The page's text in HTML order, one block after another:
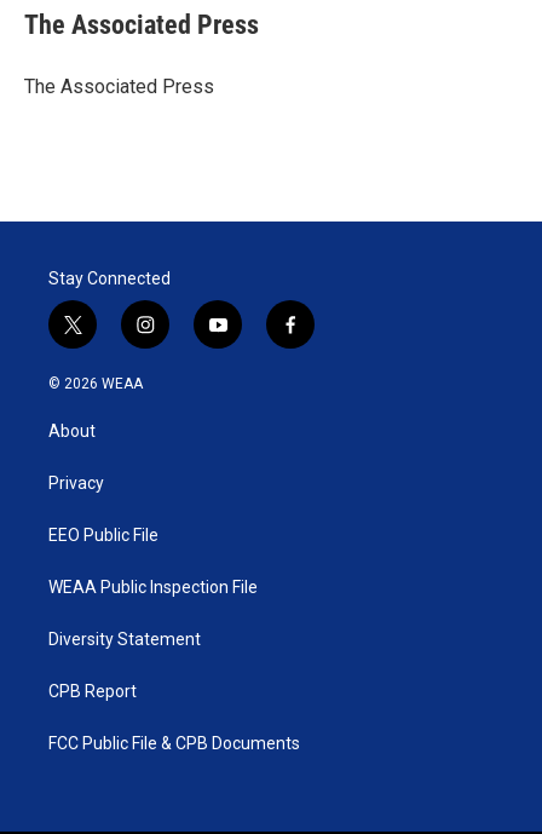
t
t
r
k
e
I
i
l
The Associated Press
The Associated Press
Stay Connected
t
w
i
t
e
i
n
y
o
f
a
© 2026 WEAA
About
Privacy
EEO Public File
WEAA Public Inspection File
Diversity Statement
CPB Report
FCC Public File & CPB Documents